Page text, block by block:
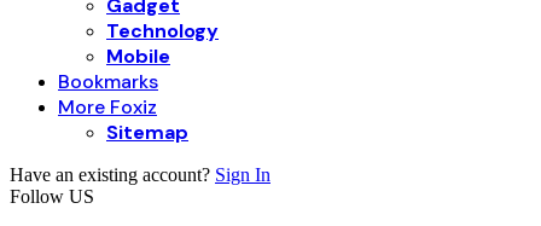
Gadget
Technology
Mobile
Bookmarks
More Foxiz
Sitemap
Have an existing account? Sign In
Follow US